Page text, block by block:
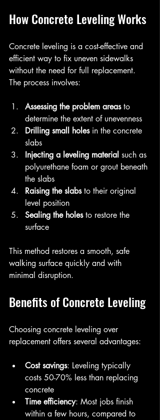
How Concrete Leveling Works
Concrete leveling is a cost-effective and
efficient way to fix uneven sidewalks
without the need for full replacement.
The process involves:
Assessing the problem areas to
determine the extent of unevenness
Drilling small holes in the concrete
slabs
Injecting a leveling material such as
polyurethane foam or grout beneath
the slabs
Raising the slabs to their original
level position
Sealing the holes to restore the
surface
This method restores a smooth, safe
walking surface quickly and with
minimal disruption.
Benefits of Concrete Leveling
Choosing concrete leveling over
replacement offers several advantages:
Cost savings: Leveling typically
costs 50-70% less than replacing
concrete
Time efficiency: Most jobs finish
within a few hours, compared to